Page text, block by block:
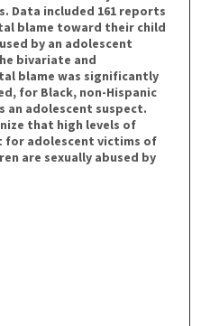
Data included 161 reports
blame toward their child
by an adolescent
bivariate and
blame was significantly
for Black, non-Hispanic
an adolescent suspect.
that high levels of
for adolescent victims of
are sexually abused by